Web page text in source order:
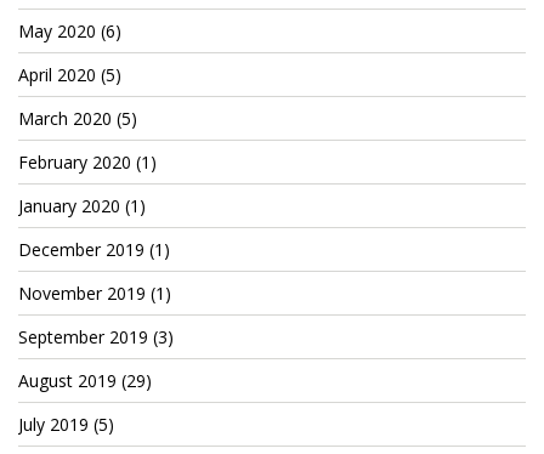
May 2020 (6)
April 2020 (5)
March 2020 (5)
February 2020 (1)
January 2020 (1)
December 2019 (1)
November 2019 (1)
September 2019 (3)
August 2019 (29)
July 2019 (5)